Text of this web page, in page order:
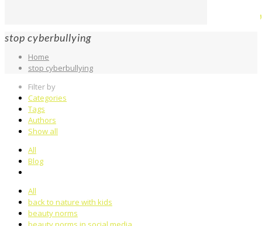
stop cyberbullying
Home
stop cyberbullying
Filter by
Categories
Tags
Authors
Show all
All
Blog
All
back to nature with kids
beauty norms